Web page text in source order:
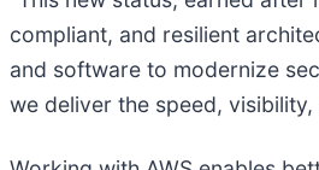
compliant, and resilient
and software to modernize
we deliver the speed,